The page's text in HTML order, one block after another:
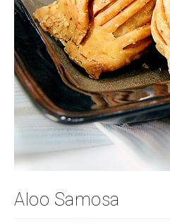
Aloo Samosa